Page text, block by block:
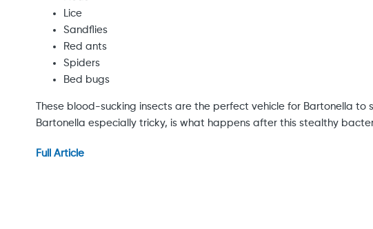
Lice
Sandflies
Red ants
Spiders
Bed bugs
These blood-sucking insects are the perfect vehicle for Bartonella
Bartonella especially tricky, is what happens after this stealthy
Full Article